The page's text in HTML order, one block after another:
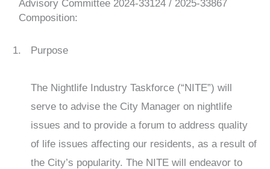
Advisory Committee 2024-33124 / 2025-33867
Composition:
Purpose
The Nightlife Industry Taskforce (“NITE”) will
serve to advise the City Manager on nightlife
issues and to provide a forum to address quality
of life issues affecting our residents, as a result of
the City’s popularity. The NITE will endeavor to